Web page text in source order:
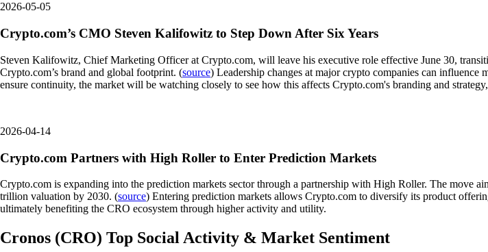
2026-05-05
Crypto.com’s CMO Steven Kalifowitz to Step Down After Six Years
Steven Kalifowitz, Chief Marketing Officer at Crypto.com, will leave his executive role effective June 30,
Crypto.com’s brand and global footprint. (source) Leadership changes at major crypto companies can
ensure continuity, the market will be watching closely to see how this affects Crypto.com's branding and
2026-04-14
Crypto.com Partners with High Roller to Enter Prediction Markets
Crypto.com is expanding into the prediction markets sector through a partnership with High Roller. The move
trillion valuation by 2030. (source) Entering prediction markets allows Crypto.com to diversify its product
ultimately benefiting the CRO ecosystem through higher activity and utility.
Cronos (CRO) Top Social Activity & Market Sentiment